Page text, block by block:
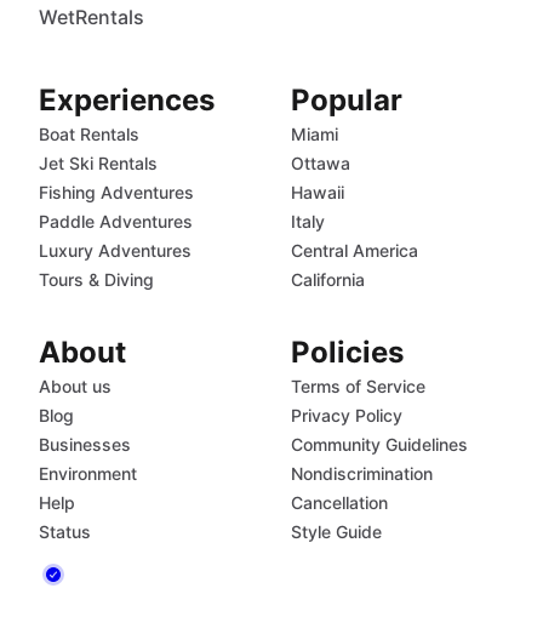
WetRentals
Experiences
Boat Rentals
Jet Ski Rentals
Fishing Adventures
Paddle Adventures
Luxury Adventures
Tours & Diving
Popular
Miami
Ottawa
Hawaii
Italy
Central America
California
About
About us
Blog
Businesses
Environment
Help
Status
Policies
Terms of Service
Privacy Policy
Community Guidelines
Nondiscrimination
Cancellation
Style Guide